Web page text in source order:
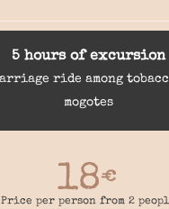
5 hours of excursion
ride among
mogotes
18€
Price per person from 2